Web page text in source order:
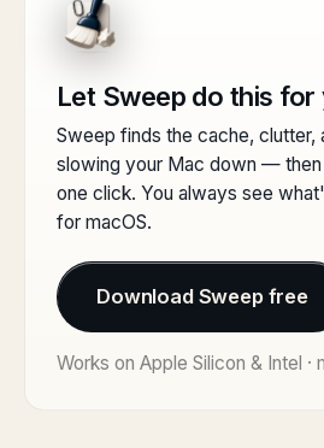
Let Sweep do this for
Sweep finds the cache, clutter,
slowing your Mac down — then
one click. You always see
for macOS.
Download Sweep free
Works on Apple Silicon & Intel ·